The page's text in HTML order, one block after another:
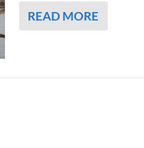
READ MORE